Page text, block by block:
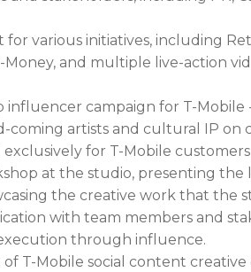
various initiatives, including
and multiple live-action
campaign for T-
artists and cultural IP on
for T-Mobile customers
at the studio, presenting the
the creative work that the
with team members and
through influence.
T-Mobile social content